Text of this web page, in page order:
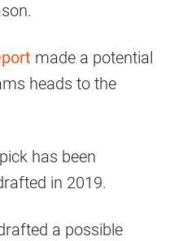
made a potential
heads to the
has been
in 2019.
a possible